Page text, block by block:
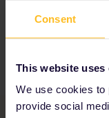
Consent
This website uses
We use cookies to
provide social